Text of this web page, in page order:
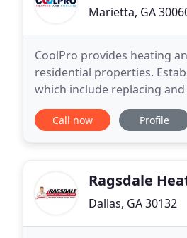
Marietta, GA
CoolPro provides heating
residential properties.
which include replacing
dependable and affordable.
Call now Profile
Ragsdale
Dallas, GA 30132